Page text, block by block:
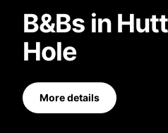
B&Bs in
Hole
More details